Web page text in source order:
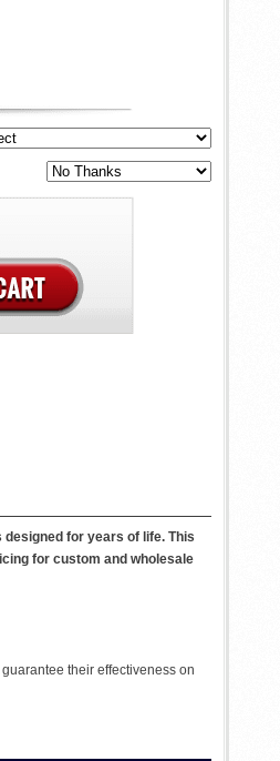
for years of life. This
for custom and wholesale
their effectiveness on